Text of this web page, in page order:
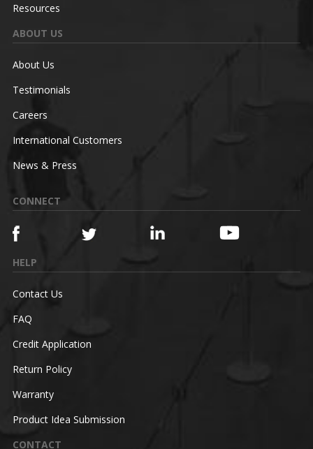
Resources
ABOUT US
About Us
Testimonials
Careers
International Customers
News & Press
CONNECT
HELP
Contact Us
FAQ
Credit Application
Return Policy
Warranty
Product Idea Submission
CONTACT